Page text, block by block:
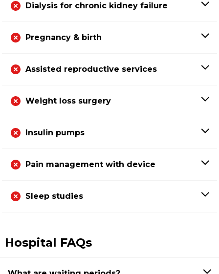
Dialysis for chronic kidney failure
Pregnancy & birth
Assisted reproductive services
Weight loss surgery
Insulin pumps
Pain management with device
Sleep studies
Hospital FAQs